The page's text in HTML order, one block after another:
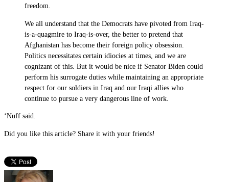
freedom.
We all understand that the Democrats have pivoted from Iraq-
is-a-quagmire to Iraq-is-over, the better to pretend that
Afghanistan has become their foreign policy obsession.
Politics necessitates certain idiocies at times, and we are
cognizant of this. But it would be nice if Senator Biden could
perform his surrogate duties while maintaining an appropriate
respect for our soldiers in Iraq and our Iraqi allies who
continue to pursue a very dangerous line of work.
‘Nuff said.
Did you like this article? Share it with your friends!